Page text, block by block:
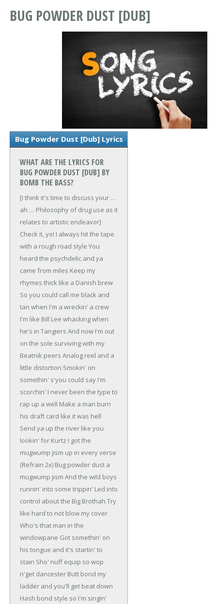
BUG POWDER DUST [DUB]
Bug Powder Dust [Dub] Lyrics
WHAT ARE THE LYRICS FOR
BUG POWDER DUST [DUB] BY
BOMB THE BASS?
[I think it's time to discuss your …
ah … Philosophy of drug use as it
relates to artistic endeavor]
Check it, yo! I always hit the tape
with a rough road style You
heard the psychdelic and ya
came from miles Keep my
rhymes thick like a Danish brew
So you could call me black and
tan when I'm a wreckin' a crew
I'm like Bill Lee whacking when
he's in Tangiers And now I'm out
on the sole surviving with my
Beatnik peers Analog reel and a
little distortion Smokin' on
somethin' s'you could say I'm
scorchin' I never been the type to
rap up a well Make a man burn
his draft card like it was hell
Send ya up the river like you
lookin' for Kurtz I got the
mugwump jism up in every verse
(Refrain 2x) Bug powder dust a
mugwump jism And the wild boys
runnin' into some trippin' Led into
control about the Big Brothah Try
like hard to not blow my cover
Who's that man in the
windowpane Got somethin' on
his tongue and it's startin' to
stain Sho' nuff equip so wop
n'get dancester Butt bond my
ladder and you'll get beat down
Hash bond style so I'm singin'